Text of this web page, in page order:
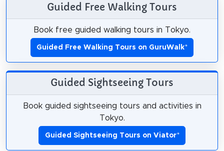
Guided Free Walking Tours
Book free guided walking tours in Tokyo.
Guided Free Walking Tours on GuruWalk*
Guided Sightseeing Tours
Book guided sightseeing tours and activities in
Tokyo.
Guided Sightseeing Tours on Viator*